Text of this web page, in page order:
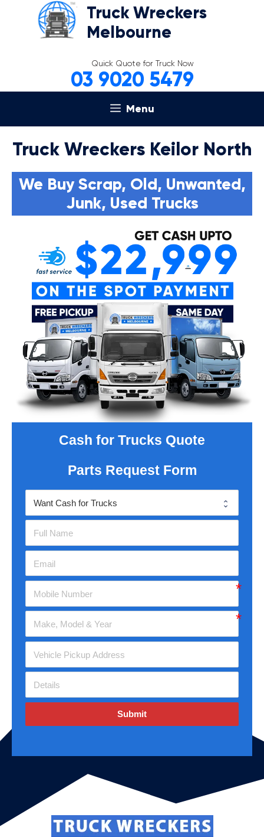
Truck Wreckers
Melbourne
Quick Quote for Truck Now
03 9020 5479
Menu
Truck Wreckers Keilor North
We Buy Scrap, Old, Unwanted,
Junk, Used Trucks
Cash for Trucks Quote
Parts Request Form
Submit